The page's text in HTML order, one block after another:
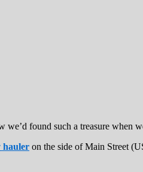
found such a treasure when
hauler on the side of Main Street